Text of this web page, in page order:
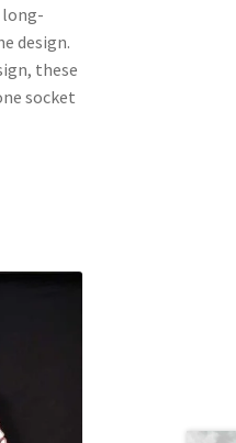
long-
design.
these
socket